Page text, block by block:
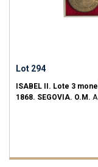
Lot 294
ISABEL II. Lote 3
1868. SEGOVIA. O.M.